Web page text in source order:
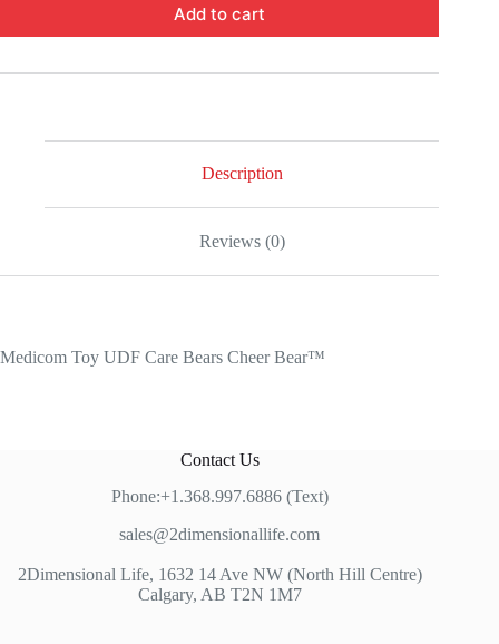
Add to cart
Description
Reviews (0)
Medicom Toy UDF Care Bears Cheer Bear™
Contact Us
Phone:+1.368.997.6886 (Text)
sales@2dimensionallife.com
2Dimensional Life, 1632 14 Ave NW (North Hill Centre)
Calgary, AB T2N 1M7